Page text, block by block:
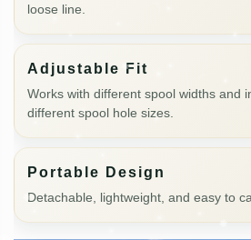
loose line.
Adjustable Fit
Works with different spool widths and
different spool hole sizes.
Portable Design
Detachable, lightweight, and easy to